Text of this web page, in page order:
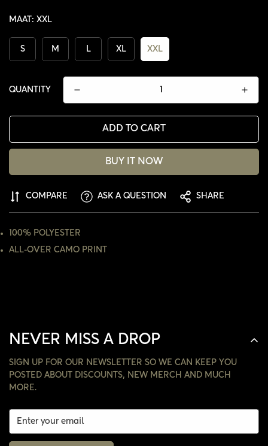
MAAT: XXL
S M L XL XXL
QUANTITY
ADD TO CART
BUY IT NOW
COMPARE ASK A QUESTION SHARE
100% POLYESTER
ALL-OVER CAMO PRINT
NEVER MISS A DROP
SIGN UP FOR OUR NEWSLETTER SO WE CAN KEEP YOU
POSTED ABOUT DISCOUNTS, NEW MERCH AND MUCH
MORE.
CONFIRM YOUR AGE
ARE YOU 18 YEARS OLD OR OLDER?
NO, I'M NOT YES, I AM